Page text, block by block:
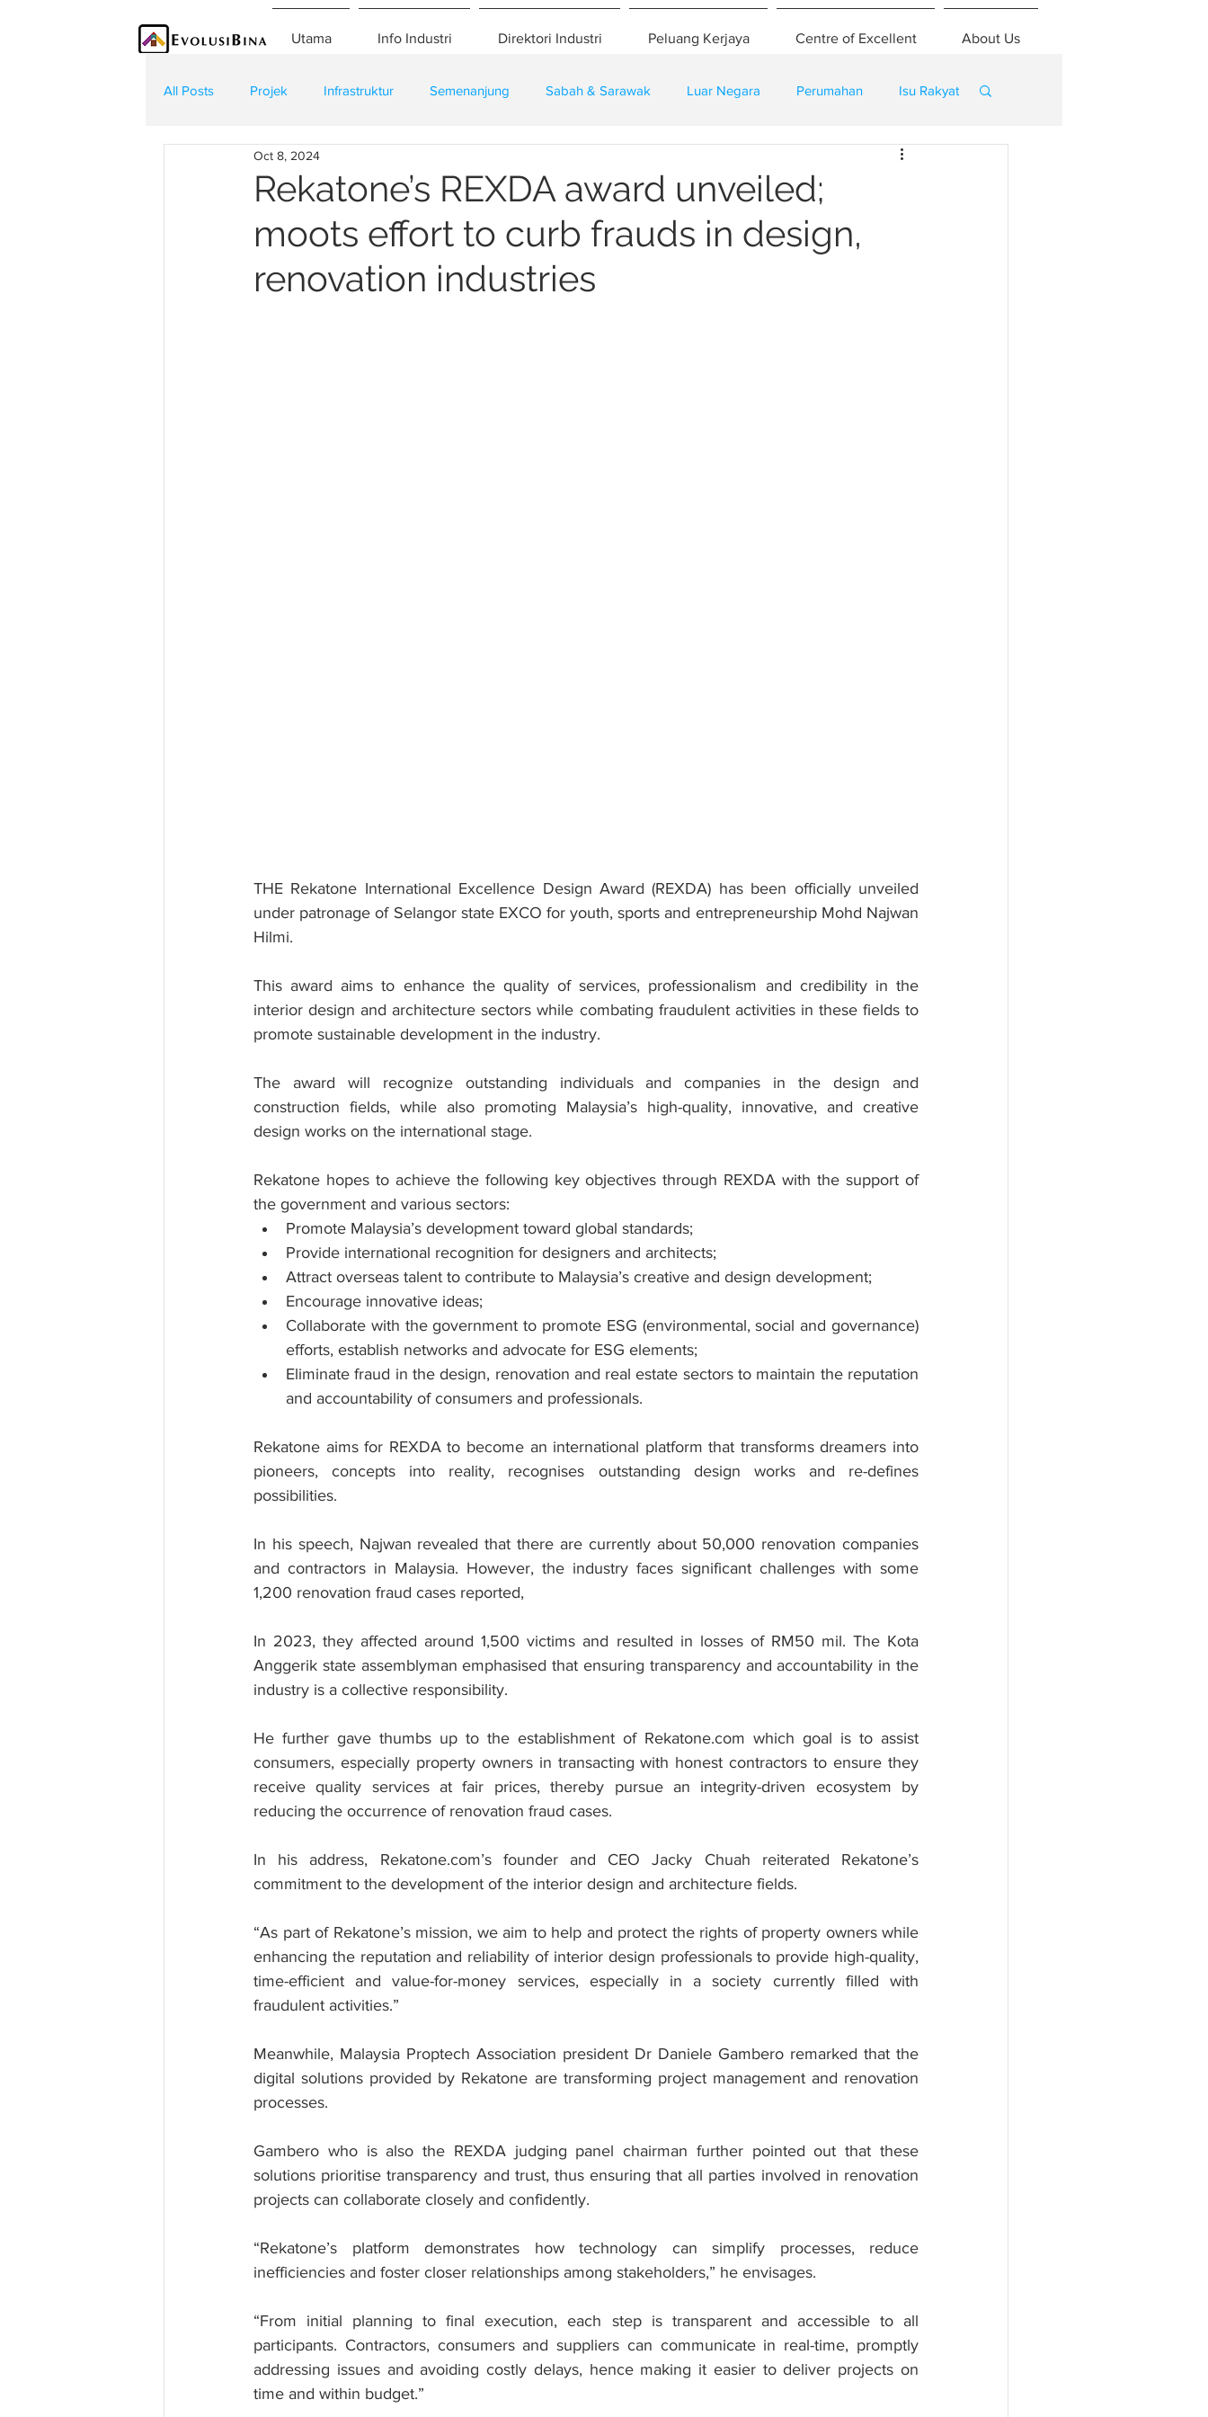
Utama Info Industri Direktori Industri Peluang Kerjaya Centre of Excellent About Us
All Posts Projek Infrastruktur Semenanjung Sabah & Sarawak Luar Negara Perumahan Isu Rakyat
Teknologi Kontraktor
Rekatone’s REXDA award unveiled;
moots effort to curb frauds in design,
renovation industries
Oct 8, 2024
THE Rekatone International Excellence Design Award (REXDA) has been officially unveiled
under patronage of Selangor state EXCO for youth, sports and entrepreneurship Mohd Najwan
Hilmi.
This award aims to enhance the quality of services, professionalism and credibility in the
interior design and architecture sectors while combating fraudulent activities in these fields to
promote sustainable development in the industry.
The award will recognize outstanding individuals and companies in the design and
construction fields, while also promoting Malaysia’s high-quality, innovative, and creative
design works on the international stage.
Rekatone hopes to achieve the following key objectives through REXDA with the support of
the government and various sectors:
Promote Malaysia’s development toward global standards;
Provide international recognition for designers and architects;
Attract overseas talent to contribute to Malaysia’s creative and design development;
Encourage innovative ideas;
Collaborate with the government to promote ESG (environmental, social and governance)
efforts, establish networks and advocate for ESG elements;
Eliminate fraud in the design, renovation and real estate sectors to maintain the reputation
and accountability of consumers and professionals.
Rekatone aims for REXDA to become an international platform that transforms dreamers into
pioneers, concepts into reality, recognises outstanding design works and re-defines
possibilities.
In his speech, Najwan revealed that there are currently about 50,000 renovation companies
and contractors in Malaysia. However, the industry faces significant challenges with some
1,200 renovation fraud cases reported,
In 2023, they affected around 1,500 victims and resulted in losses of RM50 mil. The Kota
Anggerik state assemblyman emphasised that ensuring transparency and accountability in the
industry is a collective responsibility.
He further gave thumbs up to the establishment of Rekatone.com which goal is to assist
consumers, especially property owners in transacting with honest contractors to ensure they
receive quality services at fair prices, thereby pursue an integrity-driven ecosystem by
reducing the occurrence of renovation fraud cases.
In his address, Rekatone.com’s founder and CEO Jacky Chuah reiterated Rekatone’s
commitment to the development of the interior design and architecture fields.
“As part of Rekatone’s mission, we aim to help and protect the rights of property owners while
enhancing the reputation and reliability of interior design professionals to provide high-quality,
time-efficient and value-for-money services, especially in a society currently filled with
fraudulent activities.”
Meanwhile, Malaysia Proptech Association president Dr Daniele Gambero remarked that the
digital solutions provided by Rekatone are transforming project management and renovation
processes.
Gambero who is also the REXDA judging panel chairman further pointed out that these
solutions prioritise transparency and trust, thus ensuring that all parties involved in renovation
projects can collaborate closely and confidently.
“Rekatone’s platform demonstrates how technology can simplify processes, reduce
inefficiencies and foster closer relationships among stakeholders,” he envisages.
“From initial planning to final execution, each step is transparent and accessible to all
participants. Contractors, consumers and suppliers can communicate in real-time, promptly
addressing issues and avoiding costly delays, hence making it easier to deliver projects on
time and within budget.”